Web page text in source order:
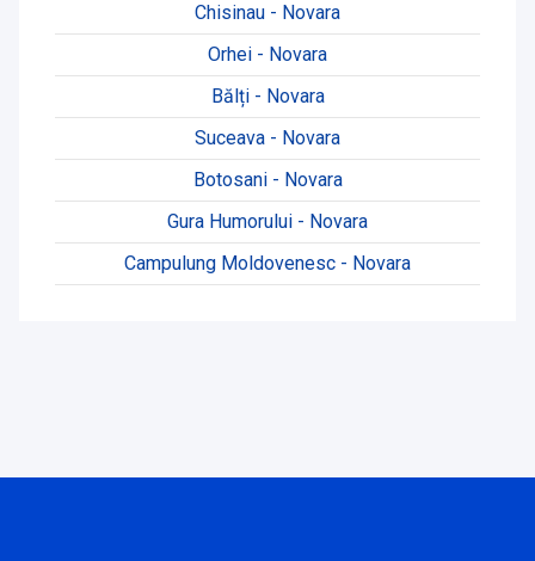
Chisinau - Novara
Orhei - Novara
Bălți - Novara
Suceava - Novara
Botosani - Novara
Gura Humorului - Novara
Campulung Moldovenesc - Novara